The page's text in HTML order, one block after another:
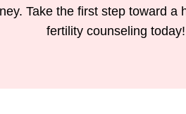
Take the first step toward
fertility counseling today!